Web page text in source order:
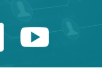
Youtube